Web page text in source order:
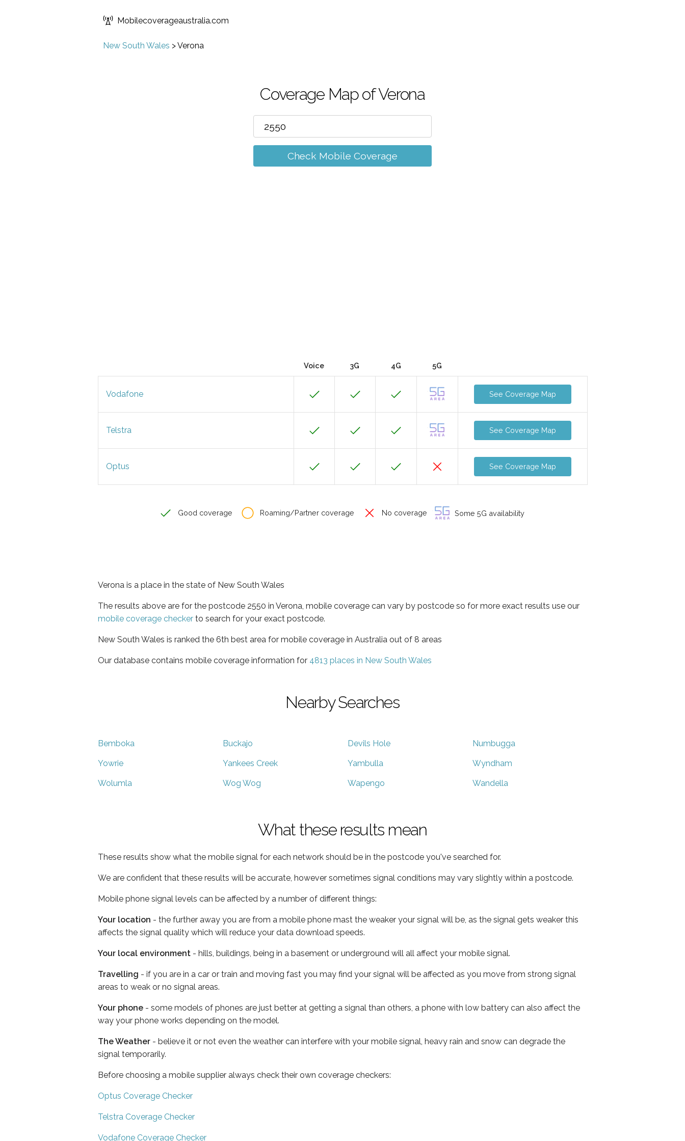
Mobilecoverageaustralia.com
New South Wales >Verona
Coverage Map of Verona
Check Mobile Coverage
Voice 3G 4G 5G
Vodafone See Coverage Map
Telstra See Coverage Map
Optus See Coverage Map
Good coverage Roaming/Partner coverage No coverage Some 5G availability
Verona is a place in the state of New South Wales
The results above are for the postcode 2550 in Verona, mobile coverage can vary by postcode so for more exact results use our
mobile coverage checker to search for your exact postcode.
New South Wales is ranked the 6th best area for mobile coverage in Australia out of 8 areas
Our database contains mobile coverage information for 4813 places in New South Wales
Nearby Searches
Bemboka Buckajo Devils Hole Numbugga
Yowrie Yankees Creek Yambulla Wyndham
Wolumla Wog Wog Wapengo Wandella
What these results mean
These results show what the mobile signal for each network should be in the postcode you've searched for.
We are confident that these results will be accurate, however sometimes signal conditions may vary slightly within a postcode.
Mobile phone signal levels can be affected by a number of different things:
Your location - the further away you are from a mobile phone mast the weaker your signal will be, as the signal gets weaker this
affects the signal quality which will reduce your data download speeds.
Your local environment - hills, buildings, being in a basement or underground will all affect your mobile signal.
Travelling - if you are in a car or train and moving fast you may find your signal will be affected as you move from strong signal
areas to weak or no signal areas.
Your phone - some models of phones are just better at getting a signal than others, a phone with low battery can also affect the
way your phone works depending on the model.
The Weather - believe it or not even the weather can interfere with your mobile signal, heavy rain and snow can degrade the
signal temporarily.
Before choosing a mobile supplier always check their own coverage checkers:
Optus Coverage Checker
Telstra Coverage Checker
Vodafone Coverage Checker